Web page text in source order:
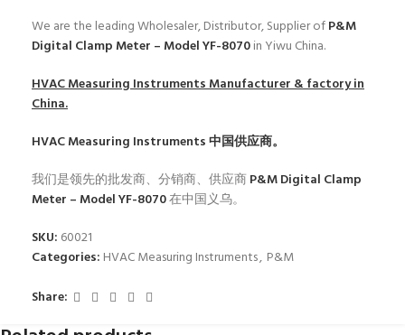
We are the leading Wholesaler, Distributor, Supplier ofP&M
Digital Clamp Meter – Model YF-8070in Yiwu China.
HVAC Measuring InstrumentsManufacturer & factory in
China.
HVAC Measuring Instruments中国供应商。
我们是领先的批发商、分销商、供应商P&M Digital Clamp
Meter – Model YF-8070在中国义乌。
SKU: 60021
Categories: HVAC Measuring Instruments, P&M
Share: